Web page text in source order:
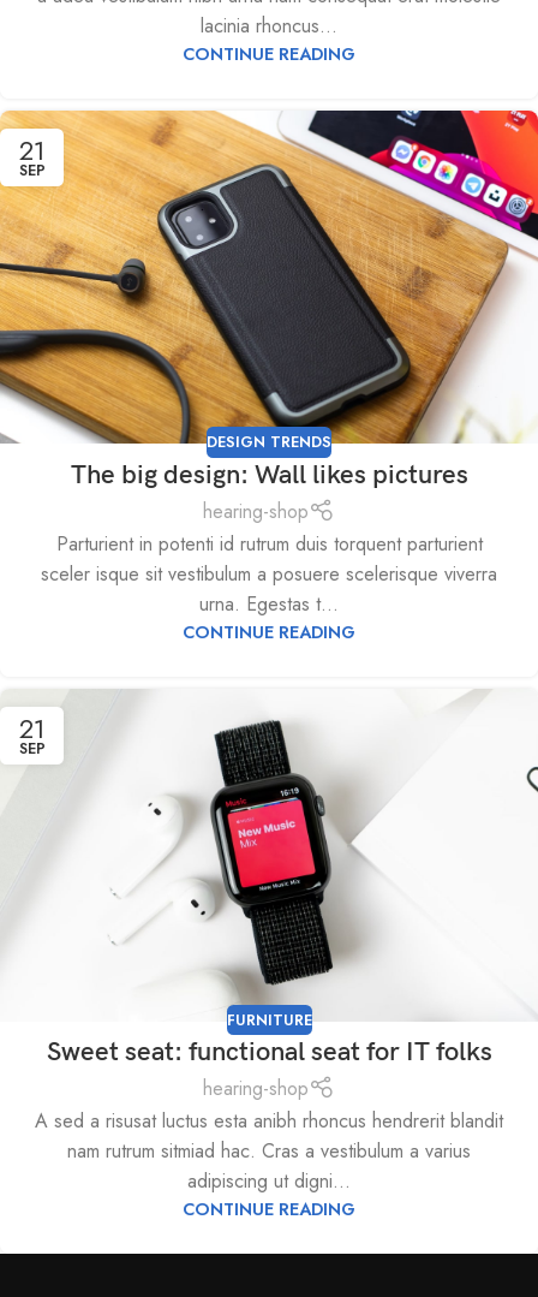
lacinia rhoncus...
CONTINUE READING
21
SEP
DESIGN TRENDS
The big design: Wall likes pictures
hearing-shop
Parturient in potenti id rutrum duis torquent parturient
sceler isque sit vestibulum a posuere scelerisque viverra
urna. Egestas t...
CONTINUE READING
21
SEP
FURNITURE
Sweet seat: functional seat for IT folks
hearing-shop
A sed a risusat luctus esta anibh rhoncus hendrerit blandit
nam rutrum sitmiad hac. Cras a vestibulum a varius
adipiscing ut digni...
CONTINUE READING